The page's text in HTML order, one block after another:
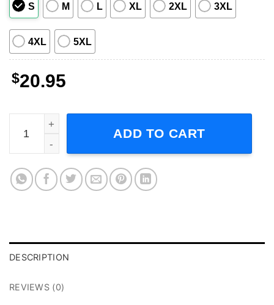
S M L XL 2XL 3XL
4XL 5XL
$20.95
Harry Styles Shirt Music Singer quantity
ADD TO CART
DESCRIPTION
REVIEWS (0)